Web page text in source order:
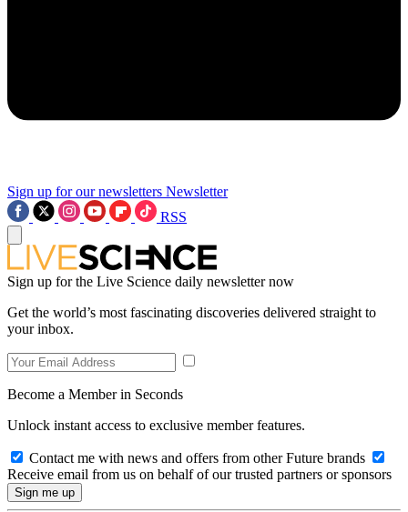
Sign up for our newsletters Newsletter
RSS
Sign up for the Live Science daily newsletter now
Get the world’s most fascinating discoveries delivered straight to
your inbox.
Become a Member in Seconds
Unlock instant access to exclusive member features.
Contact me with news and offers from other Future brands
Receive email from us on behalf of our trusted partners or sponsors